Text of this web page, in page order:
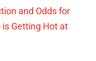
and Odds for
is Getting Hot at